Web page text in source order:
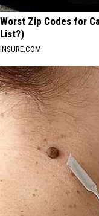
Worst Zip Codes for
List?)
INSURE.COM